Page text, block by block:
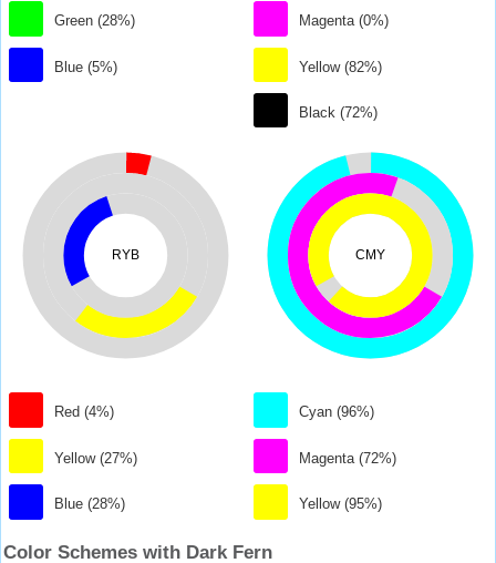
Green (28%)
Blue (5%)
Magenta (0%)
Yellow (82%)
Black (72%)
RYB
Red (4%)
Yellow (27%)
Blue (28%)
CMY
Cyan (96%)
Magenta (72%)
Yellow (95%)
Color Schemes with Dark Fern